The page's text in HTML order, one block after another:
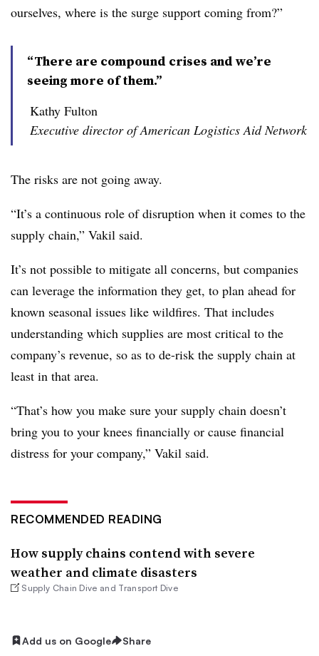
ourselves, where is the surge support coming from?”
“There are compound crises and we’re
seeing more of them.”
Kathy Fulton
Executive director of American Logistics Aid Network
The risks are not going away.
“It’s a continuous role of disruption when it comes to the
supply chain,” Vakil said.
It’s not possible to mitigate all concerns, but companies
can leverage the information they get, to plan ahead for
known seasonal issues like wildfires. That includes
understanding which supplies are most critical to the
company’s revenue, so as to de-risk the supply chain at
least in that area.
“That’s how you make sure your supply chain doesn’t
bring you to your knees financially or cause financial
distress for your company,” Vakil said.
RECOMMENDED READING
How supply chains contend with severe
weather and climate disasters
Supply Chain Dive and Transport Dive
Add us on Google Share